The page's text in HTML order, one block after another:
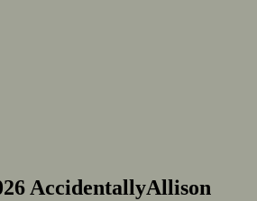
AccidentallyAllison